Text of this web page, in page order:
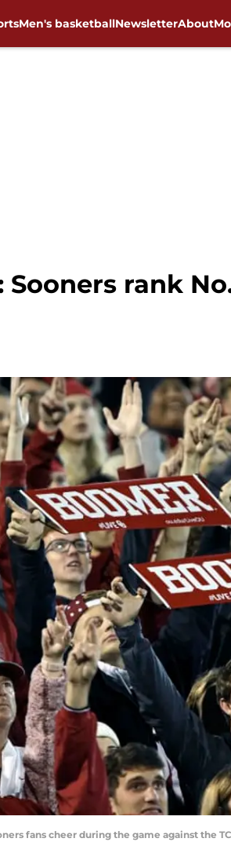
Men's basketballNewsletterAbout
rank
fans cheer during the game against